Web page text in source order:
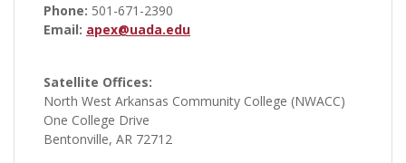
Phone: 501-671-2390
Email: apex@uada.edu
Satellite Offices:
North West Arkansas Community College (NWACC)
One College Drive
Bentonville, AR 72712